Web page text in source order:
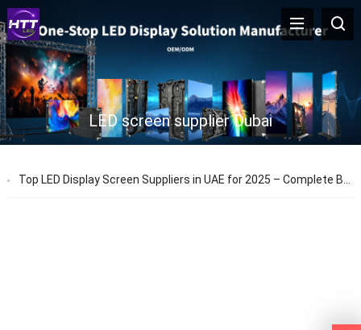
LED screen supplier Dubai
Top LED Display Screen Suppliers in UAE for 2025 – Complete Buying Guide